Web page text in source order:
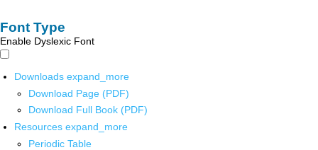
Font Type
Enable Dyslexic Font
Downloads expand_more
Download Page (PDF)
Download Full Book (PDF)
Resources expand_more
Periodic Table